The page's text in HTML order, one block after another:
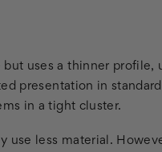
uses a thinner profile,
presentation in
in a tight cluster.
use less material.